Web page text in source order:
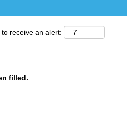
receive an alert:
filled.